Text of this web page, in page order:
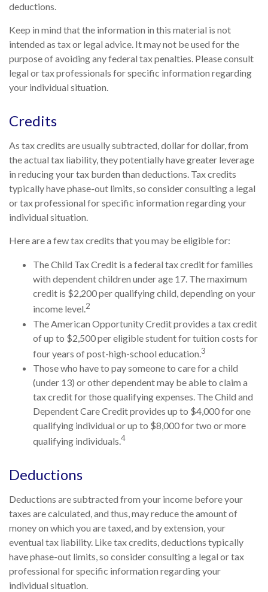
deductions.
Keep in mind that the information in this material is not
intended as tax or legal advice. It may not be used for the
purpose of avoiding any federal tax penalties. Please consult
legal or tax professionals for specific information regarding
your individual situation.
Credits
As tax credits are usually subtracted, dollar for dollar, from
the actual tax liability, they potentially have greater leverage
in reducing your tax burden than deductions. Tax credits
typically have phase-out limits, so consider consulting a legal
or tax professional for specific information regarding your
individual situation.
Here are a few tax credits that you may be eligible for:
The Child Tax Credit is a federal tax credit for families
with dependent children under age 17. The maximum
credit is $2,200 per qualifying child, depending on your
income level.2
The American Opportunity Credit provides a tax credit
of up to $2,500 per eligible student for tuition costs for
four years of post-high-school education.3
Those who have to pay someone to care for a child
(under 13) or other dependent may be able to claim a
tax credit for those qualifying expenses. The Child and
Dependent Care Credit provides up to $4,000 for one
qualifying individual or up to $8,000 for two or more
qualifying individuals.4
Deductions
Deductions are subtracted from your income before your
taxes are calculated, and thus, may reduce the amount of
money on which you are taxed, and by extension, your
eventual tax liability. Like tax credits, deductions typically
have phase-out limits, so consider consulting a legal or tax
professional for specific information regarding your
individual situation.